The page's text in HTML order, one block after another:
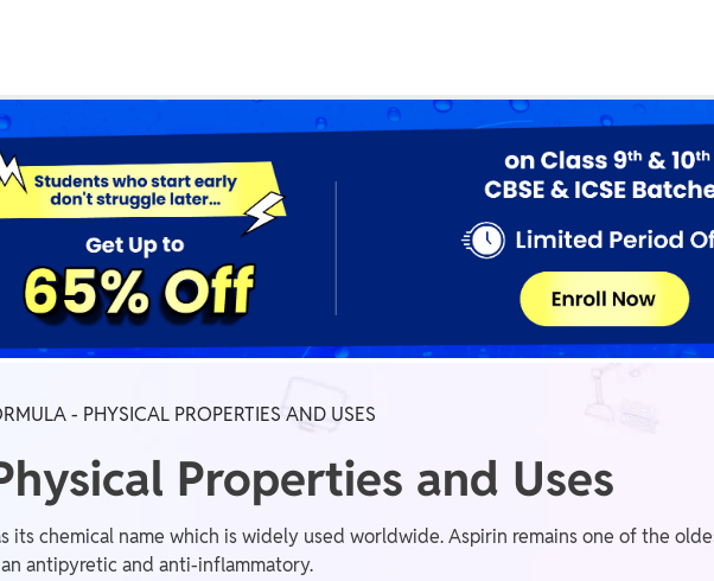
IIT JEE NEET
GATE AE/JE
- PHYSICAL PROPERTIES AND USES
Properties and Uses
its chemical name which is widely used worldwide. Aspirin remains one of the
antipyretic and anti-inflammatory.